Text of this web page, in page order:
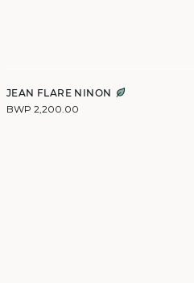
JEAN FLARE NINON
BWP 2,200.00